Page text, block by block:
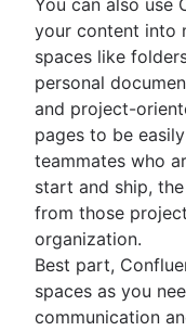
your content into
spaces like
personal
and project-
pages to be
teammates who
start and ship,
from those
organization.
Best part,
spaces as you
communication